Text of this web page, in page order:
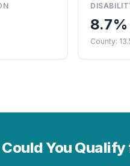
8.7%
County:
Could You